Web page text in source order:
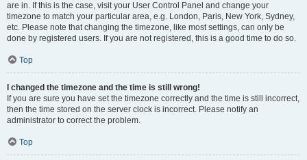
are in. If this is the case, visit your User Control Panel and change your
timezone to match your particular area, e.g. London, Paris, New York, Sydney,
etc. Please note that changing the timezone, like most settings, can only be
done by registered users. If you are not registered, this is a good time to do so.
Top
I changed the timezone and the time is still wrong!
If you are sure you have set the timezone correctly and the time is still incorrect,
then the time stored on the server clock is incorrect. Please notify an
administrator to correct the problem.
Top